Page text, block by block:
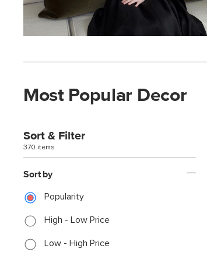
Most Popular Decor
Sort & Filter
370 items
Sort by
Popularity
High - Low Price
Low - High Price